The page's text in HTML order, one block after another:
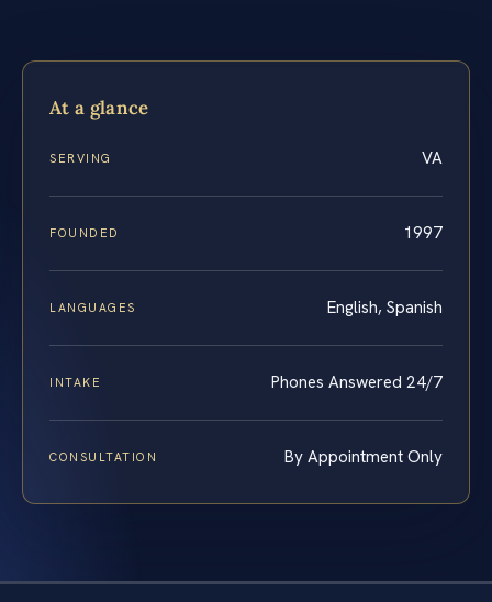
At a glance
SERVING VA
FOUNDED 1997
LANGUAGES English, Spanish
INTAKE Phones Answered 24/7
CONSULTATION By Appointment Only